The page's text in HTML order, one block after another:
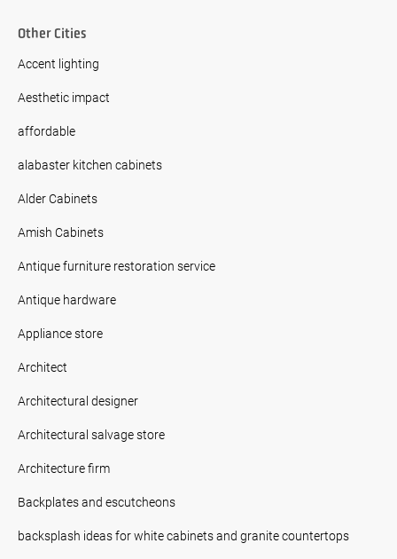
Other Cities
Accent lighting
Aesthetic impact
affordable
alabaster kitchen cabinets
Alder Cabinets
Amish Cabinets
Antique furniture restoration service
Antique hardware
Appliance store
Architect
Architectural designer
Architectural salvage store
Architecture firm
Backplates and escutcheons
backsplash ideas for white cabinets and granite countertops